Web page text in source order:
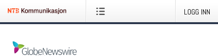
LOGG INN